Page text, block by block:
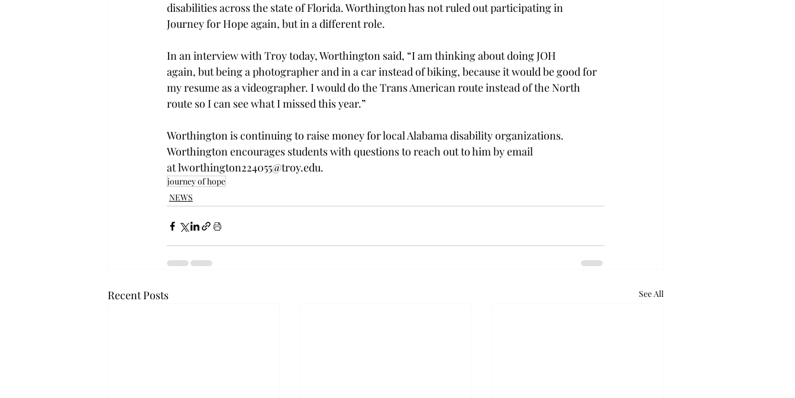
disabilities across the state of Florida. Worthington has not ruled out participating in
Journey for Hope again, but in a different role.
In an interview with Troy today, Worthington said, “I am thinking about doing JOH
again, but being a photographer and in a car instead of biking, because it would be good for
my resume as a videographer. I would do the Trans American route instead of the North
route so I can see what I missed this year.”
Worthington is continuing to raise money for local Alabama disability organizations.
Worthington encourages students with questions to reach out to him by email
at lworthington224055@troy.edu.
journey of hope
NEWS
Recent Posts See All